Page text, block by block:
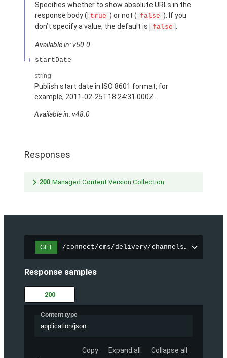
Specifies whether to show absolute URLs in the
response body ( true ) or not ( false ). If you
don’t specify a value, the default is
false .
Available in: v50.0
startDate
string
Publish start date in ISO 8601 format, for
example, 2011-02-25T18:24:31.000Z.
Available in: v48.0
Responses
200 Managed Content Version Collection
GET /connect/cms/delivery/channels/
Response samples
200
Content type
application/json
Copy Expand all Collapse all